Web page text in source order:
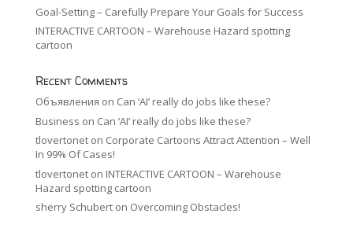
Goal-Setting – Carefully Prepare Your Goals for Success
INTERACTIVE CARTOON – Warehouse Hazard spotting
cartoon
Recent Comments
Объявления on Can ‘AI’ really do jobs like these?
Business on Can ‘AI’ really do jobs like these?
tlovertoneton Corporate Cartoons Attract Attention – Well
In 99% Of Cases!
tlovertoneton INTERACTIVE CARTOON – Warehouse
Hazard spotting cartoon
sherry Schuberton Overcoming Obstacles!